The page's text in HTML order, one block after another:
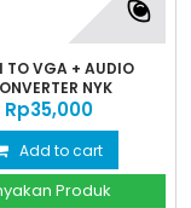
TO VGA + AUDIO
NYK
Rp‎35,000
Add to cart
Produk